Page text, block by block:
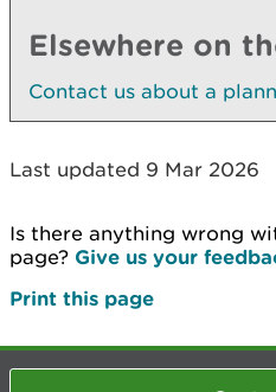
Elsewhere on
Contact us about a
Last updated 9 Mar 2026
Is there anything wrong
page? Give us your
Print this page